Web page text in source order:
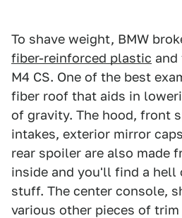
To shave weight, BMW
fiber-reinforced plastic
M4 CS. One of the best
fiber roof that aids in
of gravity. The hood, front
intakes, exterior mirror
rear spoiler are also made
inside and you'll find a hell
stuff. The center console,
various other pieces of trim